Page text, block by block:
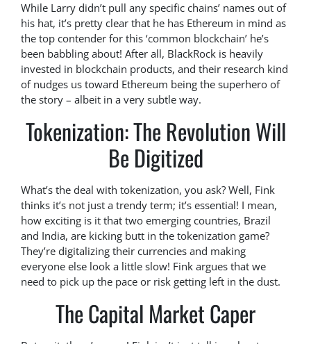
While Larry didn’t pull any specific chains’ names out of
his hat, it’s pretty clear that he has Ethereum in mind as
the top contender for this ‘common blockchain’ he’s
been babbling about! After all, BlackRock is heavily
invested in blockchain products, and their research kind
of nudges us toward Ethereum being the superhero of
the story – albeit in a very subtle way.
Tokenization: The Revolution Will
Be Digitized
What’s the deal with tokenization, you ask? Well, Fink
thinks it’s not just a trendy term; it’s essential! I mean,
how exciting is it that two emerging countries, Brazil
and India, are kicking butt in the tokenization game?
They’re digitalizing their currencies and making
everyone else look a little slow! Fink argues that we
need to pick up the pace or risk getting left in the dust.
The Capital Market Caper